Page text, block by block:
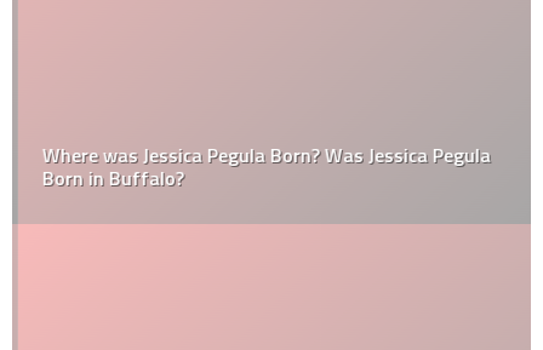
Where was Jessica Pegula Born? Was Jessica Pegula
Born in Buffalo?